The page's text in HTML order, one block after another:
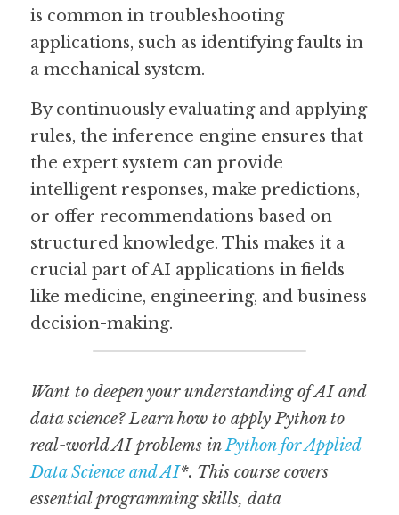
is common in troubleshooting
applications, such as identifying faults in
a mechanical system.
By continuously evaluating and applying
rules, the inference engine ensures that
the expert system can provide
intelligent responses, make predictions,
or offer recommendations based on
structured knowledge. This makes it a
crucial part of AI applications in fields
like medicine, engineering, and business
decision-making.
Want to deepen your understanding of AI and
data science? Learn how to apply Python to
real-world AI problems in Python for Applied
Data Science and AI*. This course covers
essential programming skills, data